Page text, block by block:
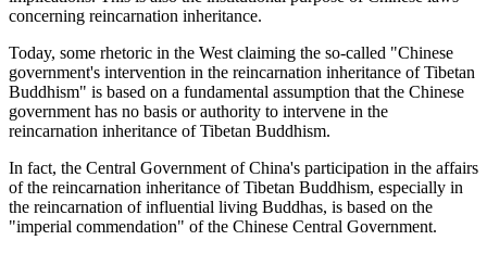
concerning reincarnation inheritance.
Today, some rhetoric in the West claiming the so-called "Chinese
government's intervention in the reincarnation inheritance of Tibetan
Buddhism" is based on a fundamental assumption that the Chinese
government has no basis or authority to intervene in the
reincarnation inheritance of Tibetan Buddhism.
In fact, the Central Government of China's participation in the affairs
of the reincarnation inheritance of Tibetan Buddhism, especially in
the reincarnation of influential living Buddhas, is based on the
"imperial commendation" of the Chinese Central Government.